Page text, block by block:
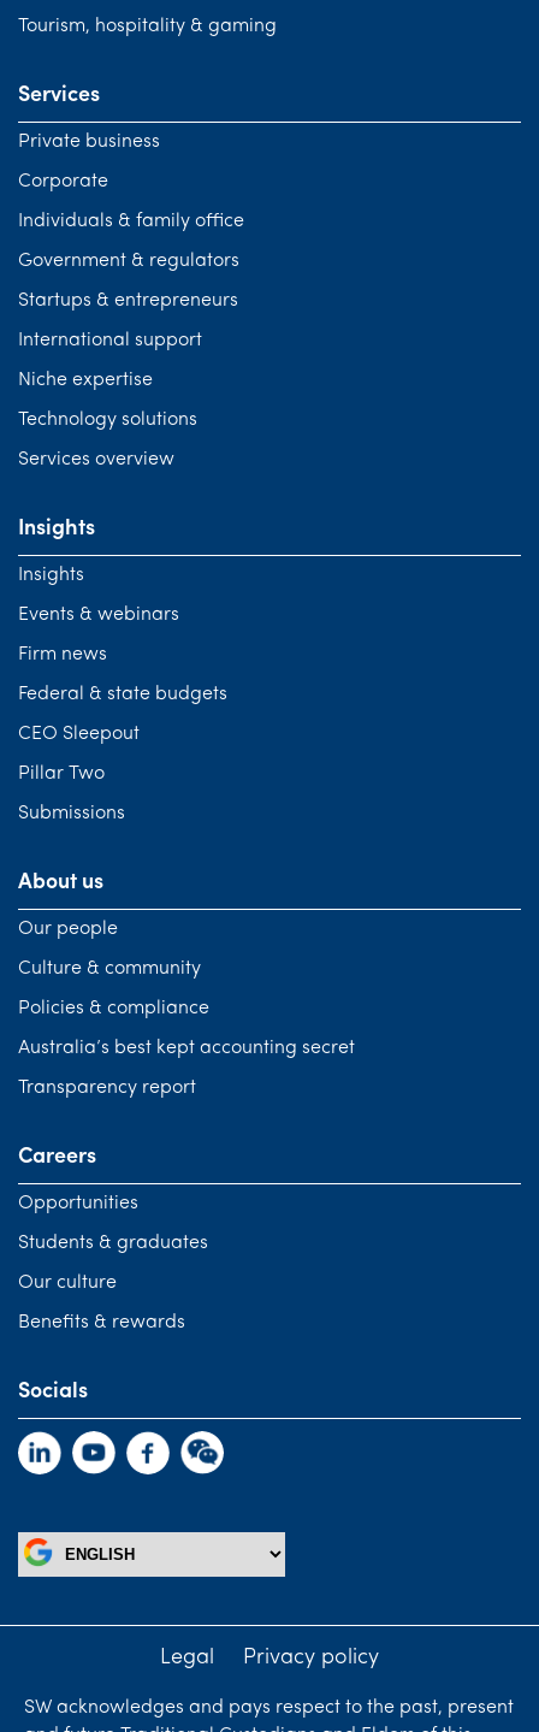
Tourism, hospitality & gaming
Services
Private business
Corporate
Individuals & family office
Government & regulators
Startups & entrepreneurs
International support
Niche expertise
Technology solutions
Services overview
Insights
Insights
Events & webinars
Firm news
Federal & state budgets
CEO Sleepout
Pillar Two
Submissions
About us
Our people
Culture & community
Policies & compliance
Australia’s best kept accounting secret
Transparency report
Careers
Opportunities
Students & graduates
Our culture
Benefits & rewards
Socials
Legal Privacy policy
SW acknowledges and pays respect to the past, present